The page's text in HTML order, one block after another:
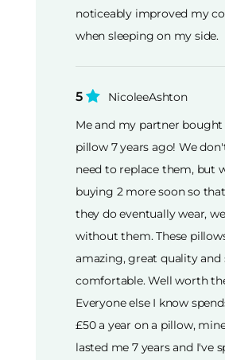
noticeably improved my
when sleeping on my side.
5
NicoleeAshton
Me and my partner
pillow 7 years ago! We
need to replace them, but
buying 2 more soon so
they do eventually wear,
without them. These
amazing, great quality and
comfortable. Well worth
Everyone else I know
£50 a year on a pillow,
lasted me 7 years and I've